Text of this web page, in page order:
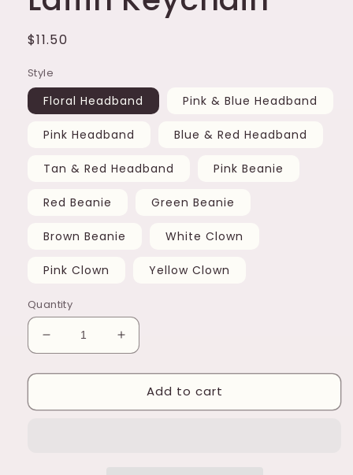
Regular
$11.50
Style
Floral Headband Pink & Blue Headband
Pink Headband Blue & Red Headband
Tan & Red Headband Pink Beanie
Red Beanie Green Beanie
Brown Beanie White Clown
Pink Clown Yellow Clown
Quantity
Decrease
quantity
for
Keychain
Increase
quantity
for
Laffin
Keychain
Add to cart